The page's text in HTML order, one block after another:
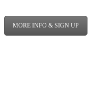
MORE INFO & SIGN UP